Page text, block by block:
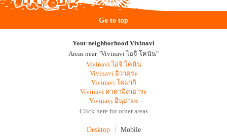
Go to top
Your neighborhood Vivinavi
Areas near "Vivinavi ไอจิ โคนัน"
Vivinavi ไอจิ โคนัน
Vivinavi อิวาคุระ
Vivinavi โคมากิ
Vivinavi คาคามิงาฮาระ
Vivinavi อินุยามะ
Click here for other areas
Desktop Mobile